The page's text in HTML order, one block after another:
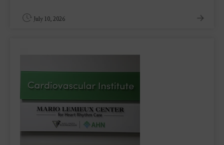
July 10, 2026